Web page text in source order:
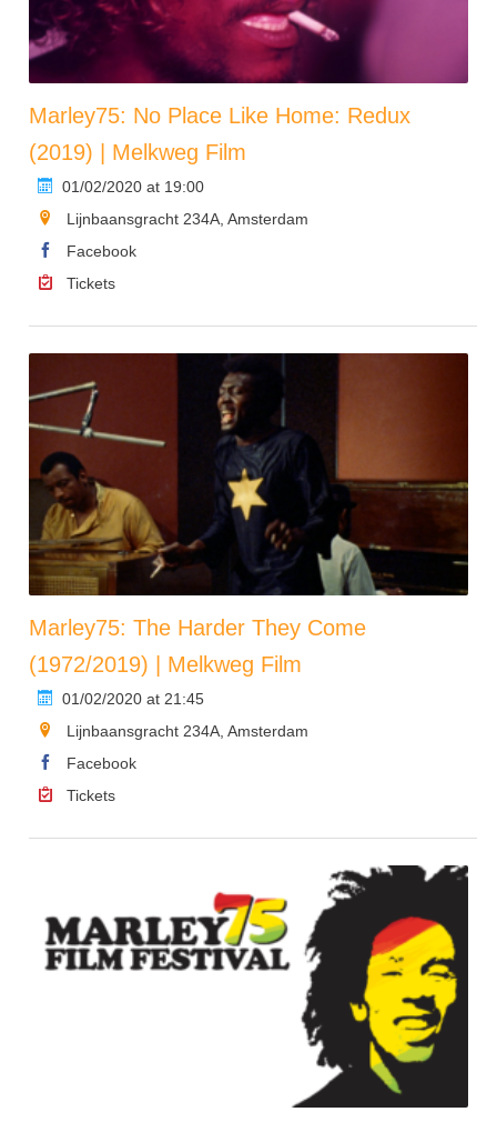
Marley75: No Place Like Home: Redux
(2019) | Melkweg Film
01/02/2020 at 19:00
Lijnbaansgracht 234A, Amsterdam
Facebook
Tickets
Marley75: The Harder They Come
(1972/2019) | Melkweg Film
01/02/2020 at 21:45
Lijnbaansgracht 234A, Amsterdam
Facebook
Tickets